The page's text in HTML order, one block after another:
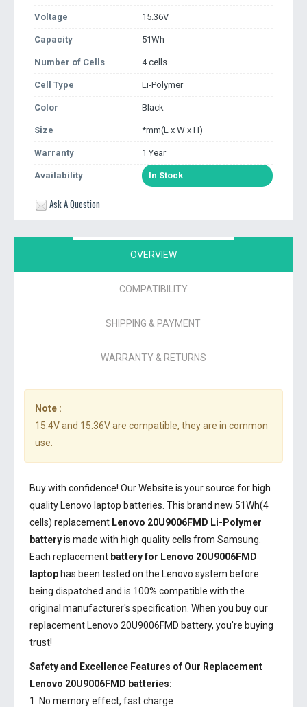
Voltage 15.36V
Capacity 51Wh
Number of Cells 4 cells
Cell Type Li-Polymer
Color Black
Size *mm(L x W x H)
Warranty 1 Year
Availability In Stock
Ask A Question
OVERVIEW
COMPATIBILITY
SHIPPING & PAYMENT
WARRANTY & RETURNS
Note :
15.4V and 15.36V are compatible, they are in common
use.
Buy with confidence! Our Website is your source for high
quality Lenovo laptop batteries. This brand new 51Wh(4
cells) replacement Lenovo 20U9006FMD Li-Polymer
batteryis made with high quality cells from Samsung.
Each replacement battery for Lenovo 20U9006FMD
laptop has been tested on the Lenovo system before
being dispatched and is 100% compatible with the
original manufacturer's specification. When you buy our
replacement Lenovo 20U9006FMD battery, you're buying
trust!
Safety and Excellence Features of Our Replacement
Lenovo 20U9006FMD batteries:
1. No memory effect, fast charge